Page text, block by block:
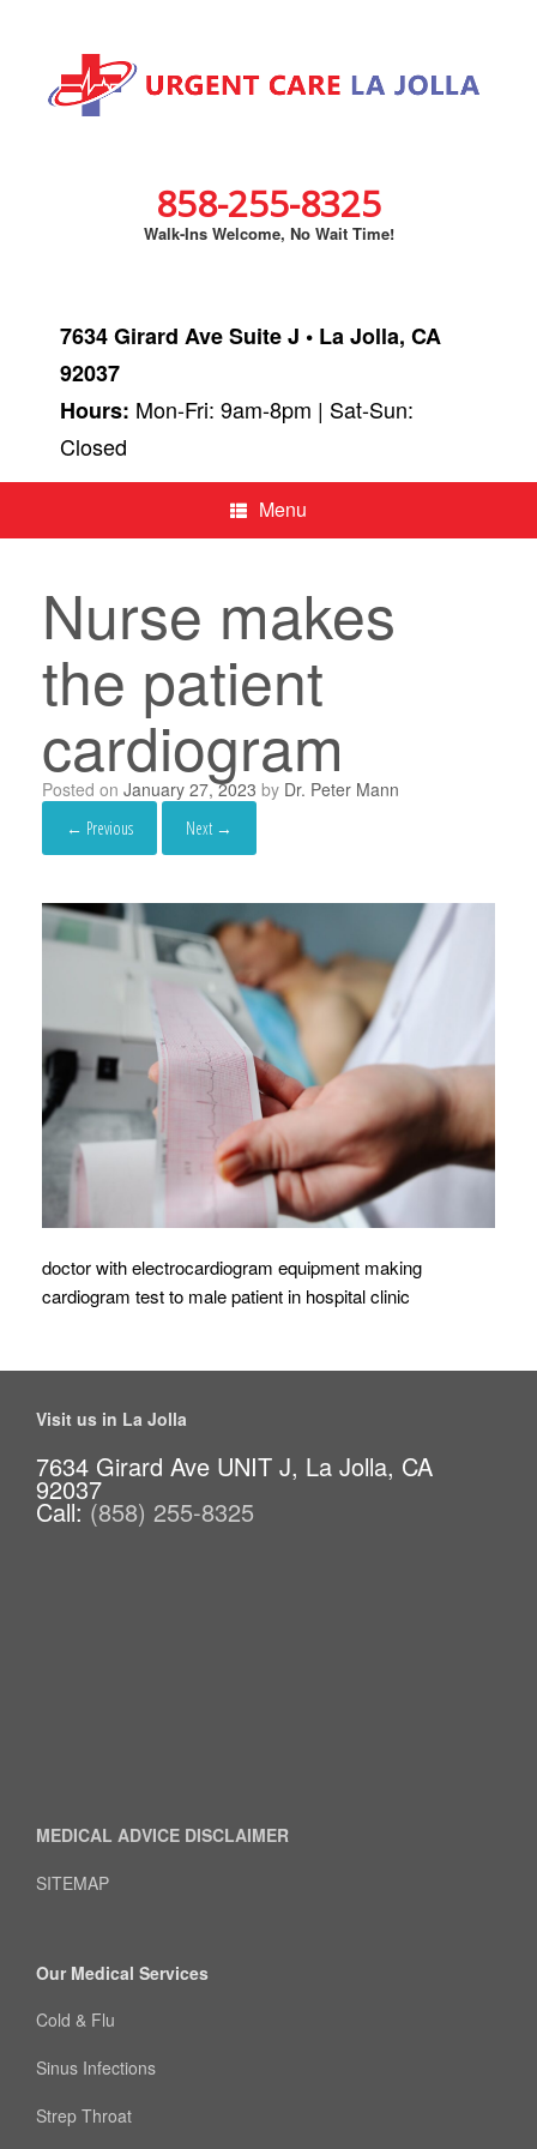
858-255-8325
Walk-Ins Welcome, No Wait Time!
7634 Girard Ave Suite J • La Jolla, CA
92037
Hours: Mon-Fri: 9am-8pm | Sat-Sun:
Closed
Menu
Nurse makes
the patient
cardiogram
Posted on January 27, 2023 by Dr. Peter Mann
← Previous Next →
doctor with electrocardiogram equipment making
cardiogram test to male patient in hospital clinic
Visit us in La Jolla
7634 Girard Ave UNIT J, La Jolla, CA
92037
Call: (858) 255-8325
MEDICAL ADVICE DISCLAIMER
SITEMAP
Our Medical Services
Cold & Flu
Sinus Infections
Strep Throat